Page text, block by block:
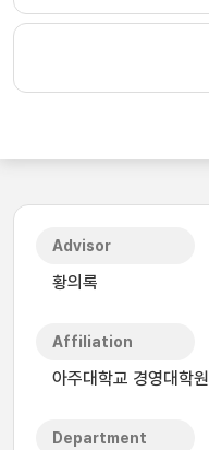
Advisor
황의록
Affiliation
아주대학교 경영대학원
Department